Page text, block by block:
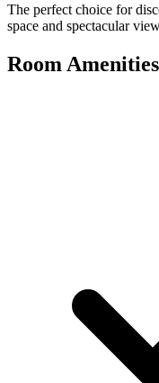
The perfect choice for
space and spectacular
Room Amenities